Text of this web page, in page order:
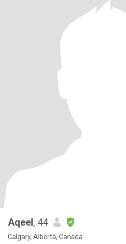
Aqeel, 44
Calgary, Alberta, Canada